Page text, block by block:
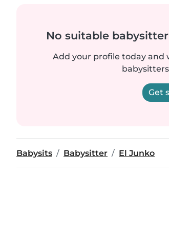
No suitable
Add your profile today and
Get
Babysits Babysitter El Junko